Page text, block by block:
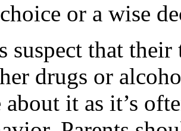
or a wise
suspect that their
drugs or
about it as it’s